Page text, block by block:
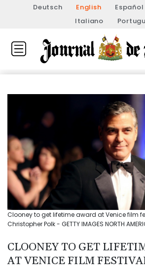
Deutsch English Español
Italiano
Clooney to get lifetime award at Venice film
Christopher Polk - GETTY IMAGES NORTH
CLOONEY TO GET
AT VENICE FILM